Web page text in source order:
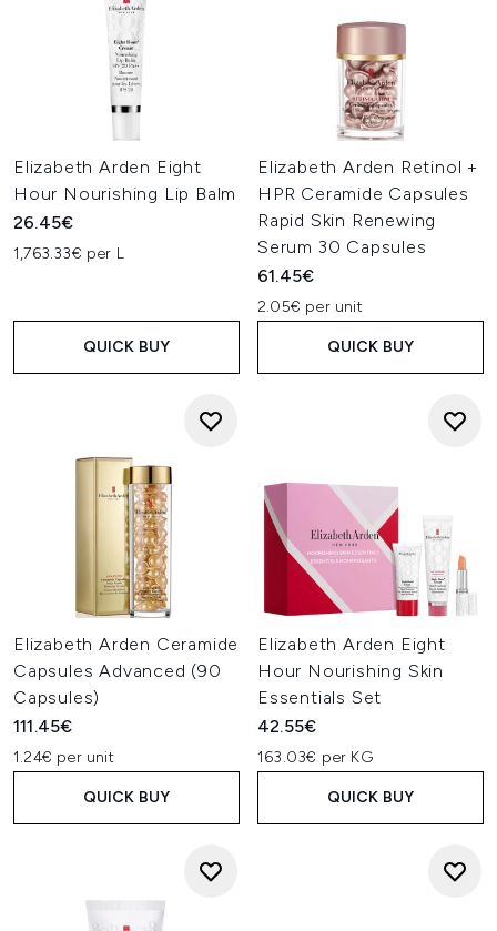
Elizabeth Arden Eight
Hour Nourishing Lip Balm
26.45€
1,763.33€ per L
QUICK BUY
Elizabeth Arden Retinol +
HPR Ceramide Capsules
Rapid Skin Renewing
Serum 30 Capsules
61.45€
2.05€ per unit
QUICK BUY
Elizabeth Arden Ceramide
Capsules Advanced (90
Capsules)
111.45€
1.24€ per unit
QUICK BUY
Elizabeth Arden Eight
Hour Nourishing Skin
Essentials Set
42.55€
163.03€ per KG
QUICK BUY